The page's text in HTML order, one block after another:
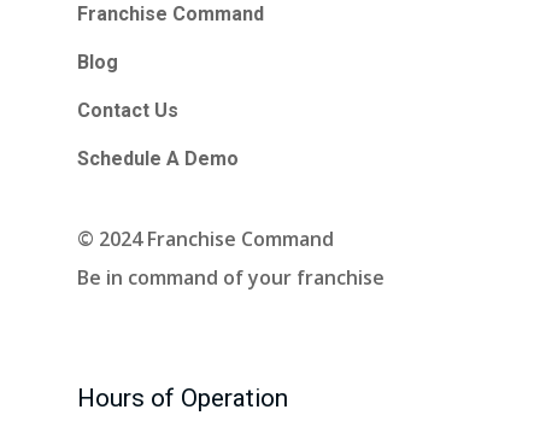
Franchise Command
Blog
Contact Us
Schedule A Demo
© 2024 Franchise Command
Be in command of your franchise
Hours of Operation